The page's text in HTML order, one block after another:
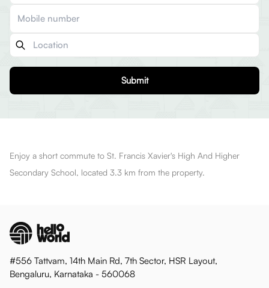
Submit
Enjoy a short commute to St. Francis Xavier's High And Higher
Secondary School, located 3.3 km from the property.
#556 Tattvam, 14th Main Rd, 7th Sector, HSR Layout,
Bengaluru, Karnataka - 560068